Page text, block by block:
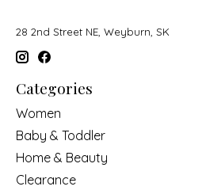
28 2nd Street NE, Weyburn, SK
Categories
Women
Baby & Toddler
Home & Beauty
Clearance